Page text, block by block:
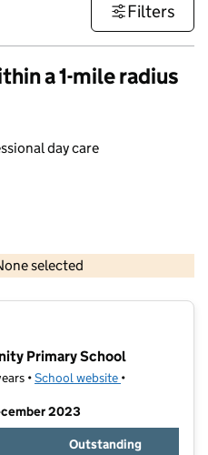
Filters
a 1-mile radius
day care
selected
data © Crown copyright and database rights 2026
Primary School
•School website (opens in new
•
2023
Outstanding